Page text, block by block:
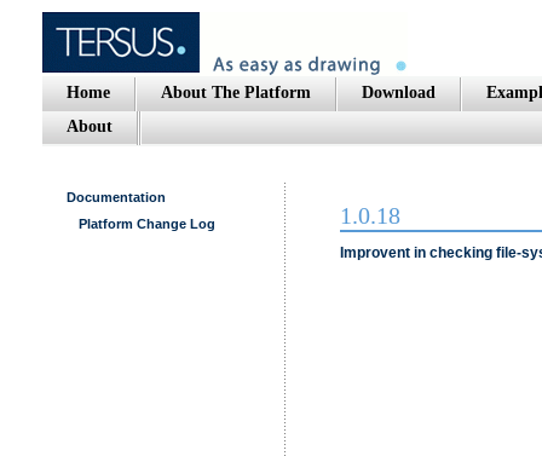
Home About The Platform Download
About
Documentation
Platform Change Log
1.0.18
Improvent in checking file-